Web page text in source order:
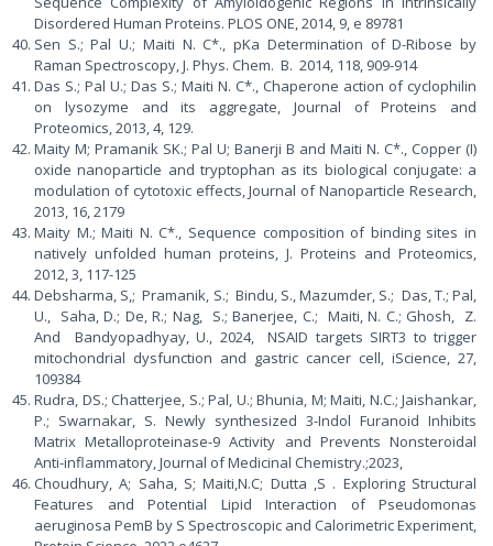
Disordered Human Proteins. PLOS ONE, 2014, 9, e 89781
Sen S.; Pal U.; Maiti N. C*., pKa Determination of D-Ribose by
Raman Spectroscopy, J. Phys. Chem. B. 2014, 118, 909-914
Das S.; Pal U.; Das S.; Maiti N. C*., Chaperone action of cyclophilin
on lysozyme and its aggregate, Journal of Proteins and
Proteomics, 2013, 4, 129.
Maity M; Pramanik SK.; Pal U; Banerji B and Maiti N. C*., Copper (I)
oxide nanoparticle and tryptophan as its biological conjugate: a
modulation of cytotoxic effects, Journal of Nanoparticle Research,
2013, 16, 2179
Maity M.; Maiti N. C*., Sequence composition of binding sites in
natively unfolded human proteins, J. Proteins and Proteomics,
2012, 3, 117-125
Debsharma, S,; Pramanik, S.; Bindu, S., Mazumder, S.; Das, T.; Pal,
U., Saha, D.; De, R.; Nag, S.; Banerjee, C.; Maiti, N. C.; Ghosh, Z.
And Bandyopadhyay, U., 2024, NSAID targets SIRT3 to trigger
mitochondrial dysfunction and gastric cancer cell, iScience, 27,
109384
Rudra, DS.; Chatterjee, S.; Pal, U.; Bhunia, M; Maiti, N.C.; Jaishankar,
P.; Swarnakar, S. Newly synthesized 3-Indol Furanoid Inhibits
Matrix Metalloproteinase-9 Activity and Prevents Nonsteroidal
Anti-inflammatory, Journal of Medicinal Chemistry.;2023,
Choudhury, A; Saha, S; Maiti,N.C; Dutta ,S . Exploring Structural
Features and Potential Lipid Interaction of Pseudomonas
aeruginosa PemB by S Spectroscopic and Calorimetric Experiment,